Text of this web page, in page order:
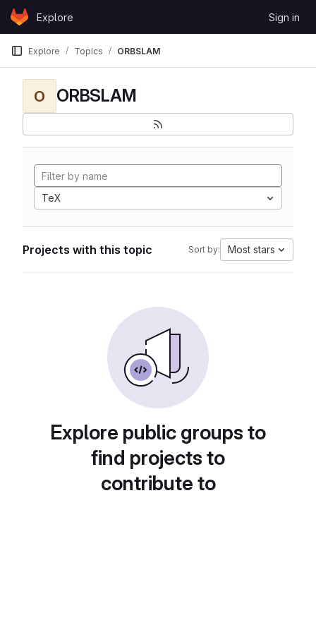
Skip to content
GitLabExplore Sign in
Explore Topics ORBSLAM
O ORBSLAM
TeX
Projects with this topic Sort by: Most stars
Explore public groups to
find projects to
contribute to